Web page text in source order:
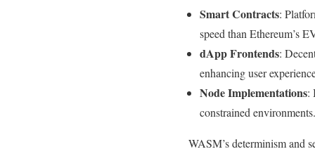
Smart Contracts:
speed than Ethereum’s
dApp Frontends:
enhancing user
Node Implementations:
constrained environments.
WASM’s determinism and